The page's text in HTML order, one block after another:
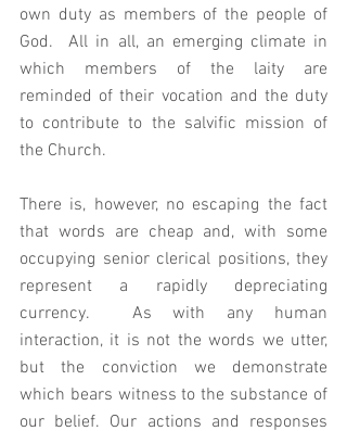
own duty as members of the people of
God.  All in all, an emerging climate in
which members of the laity are
reminded of their vocation and the duty
to contribute to the salvific mission of
the Church.
There is, however, no escaping the fact
that words are cheap and, with some
occupying senior clerical positions, they
represent a rapidly depreciating
currency.  As with any human
interaction, it is not the words we utter,
but the conviction we demonstrate
which bears witness to the substance of
our belief. Our actions and responses